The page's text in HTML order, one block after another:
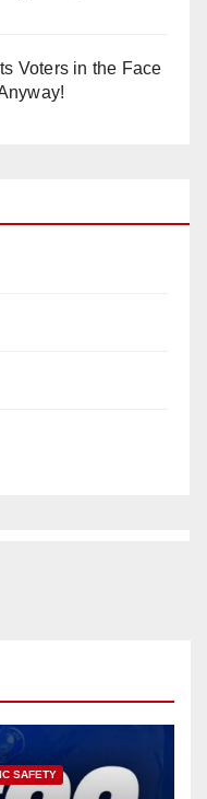
Voters in the Face
SAFETY